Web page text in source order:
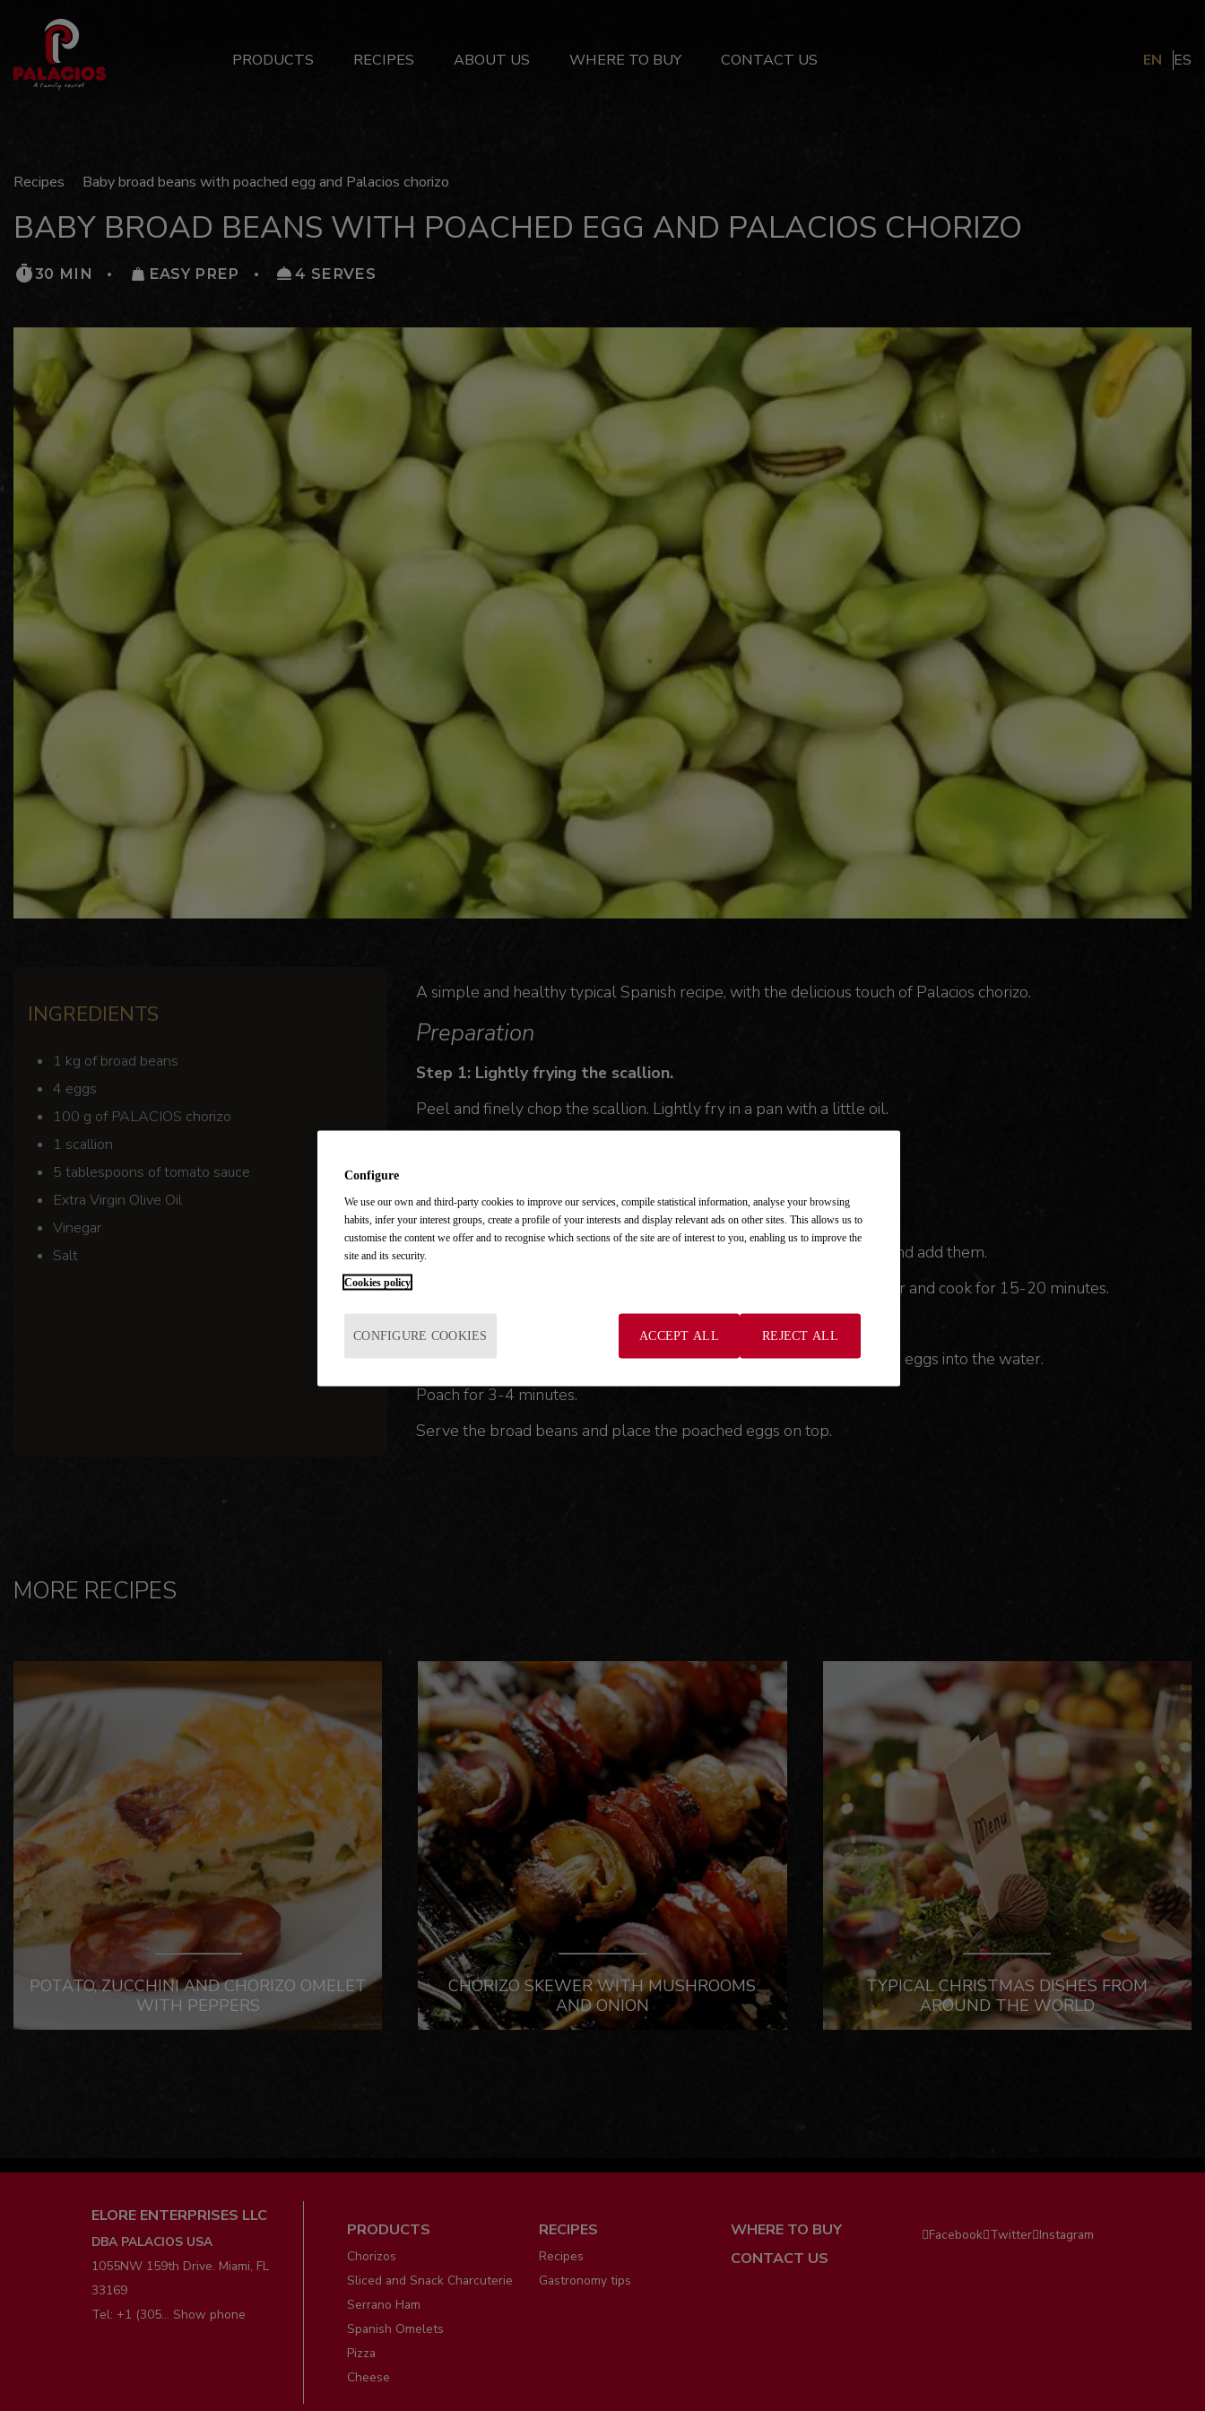
Main
PRODUCTS RECIPES ABOUT US WHERE TO BUY CONTACT US EN ES
Recipes Baby broad beans with poached egg and Palacios chorizo
BABY BROAD BEANS WITH POACHED EGG AND PALACIOS CHORIZO
30 MIN EASY PREP 4 SERVES
INGREDIENTS
1 kg of broad beans
4 eggs
100 g of PALACIOS chorizo
1 scallion
5 tablespoons of tomato sauce
Extra Virgin Olive Oil
Vinegar
Salt
A simple and healthy typical Spanish recipe, with the delicious touch of Palacios chorizo.
Preparation
Step 1: Lightly frying the scallion.
Peel and finely chop the scallion. Lightly fry in a pan with a little oil.
Step 3: Cooking the baby broad beans.
Clean the broad beans, remove the tips, cut them into 4-cm pieces and add them.
Also add the tomato sauce, a pinch of salt and 250 ml of water. Cover and cook for 15-20 minutes.
Step 4: Poach the eggs and serve.
Put water on to boil in a low pan, add a dash of vinegar and break the eggs into the water.
Poach for 3-4 minutes.
Serve the broad beans and place the poached eggs on top.
MORE RECIPES
POTATO, ZUCCHINI AND CHORIZO OMELET
WITH PEPPERS
CHORIZO SKEWER WITH MUSHROOMS
AND ONION
TYPICAL CHRISTMAS DISHES FROM
AROUND THE WORLD
ELORE ENTERPRISES LLC
DBA PALACIOS USA
1055NW 159th Drive. Miami, FL
33169
Tel: +1 (305... Show phone
Menú
pie
PRODUCTS
Chorizos
Sliced and Snack Charcuterie
Serrano Ham
Spanish Omelets
Pizza
Cheese
RECIPES
Recipes
Gastronomy tips
WHERE TO BUY
CONTACT US
Facebook Twitter Instagram
Configure
We use our own and third-party cookies to improve our services, compile statistical information, analyse your browsing
habits, infer your interest groups, create a profile of your interests and display relevant ads on other sites. This allows us to
customise the content we offer and to recognise which sections of the site are of interest to you, enabling us to improve the
site and its security.
Cookies policy
CONFIGURE COOKIES REJECT ALL
ACCEPT ALL